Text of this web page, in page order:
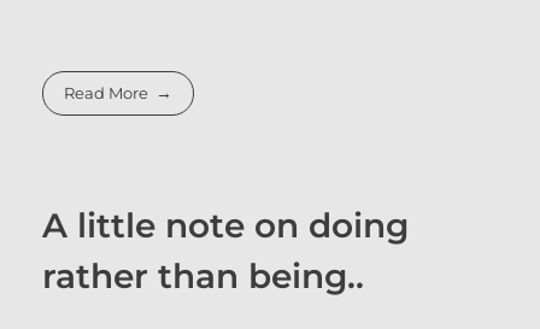
Read More
A little note on doing
rather than being..